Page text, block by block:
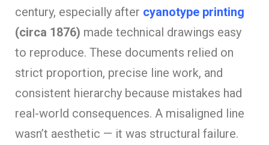
century, especially after cyanotype printing
(circa 1876) made technical drawings easy
to reproduce. These documents relied on
strict proportion, precise line work, and
consistent hierarchy because mistakes had
real-world consequences. A misaligned line
wasn’t aesthetic — it was structural failure.